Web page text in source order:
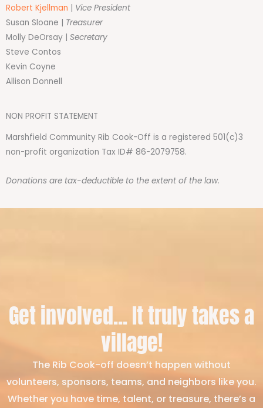
Robert Kjellman | Vice President
Susan Sloane | Treasurer
Molly DeOrsay | Secretary
Steve Contos
Kevin Coyne
Allison Donnell
NON PROFIT STATEMENT
Marshfield Community Rib Cook-Off is a registered 501(c)3
non-profit organization Tax ID# 86-2079758.
Donations are tax-deductible to the extent of the law.
Get involved... It truly takes a
village!
The Rib Cook-off doesn’t happen without
volunteers, sponsors, teams, and neighbors like you.
Whether you have time, talent, or treasure, there’s a